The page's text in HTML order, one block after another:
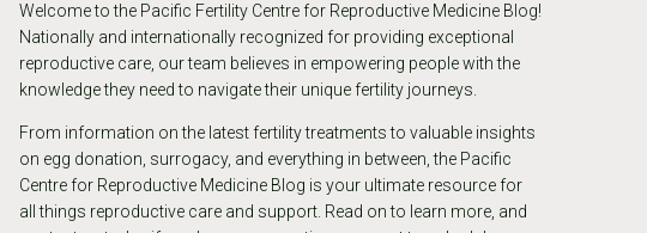
Welcome to the Pacific Fertility Centre for Reproductive Medicine Blog!
Nationally and internationally recognized for providing exceptional
reproductive care, our team believes in empowering people with the
knowledge they need to navigate their unique fertility journeys.
From information on the latest fertility treatments to valuable insights
on egg donation, surrogacy, and everything in between, the Pacific
Centre for Reproductive Medicine Blog is your ultimate resource for
all things reproductive care and support. Read on to learn more, and